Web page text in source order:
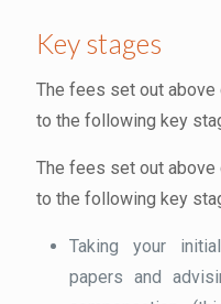
Key stages
The fees set out
to the following key
The fees set out
to the following key
Taking your
papers and